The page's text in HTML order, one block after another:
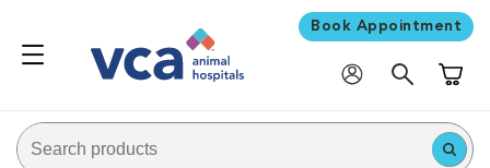
Book Appointment